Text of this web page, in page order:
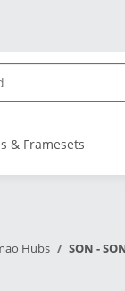
& Framesets
Hubs SON -